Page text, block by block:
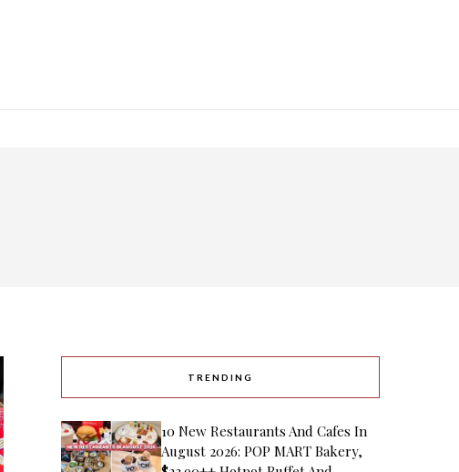
TRENDING
10 New Restaurants And Cafes In
August 2026: POP MART Bakery,